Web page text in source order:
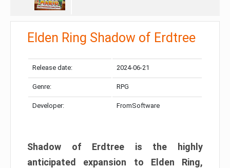
Elden Ring Shadow of Erdtree
Release date: 2024-06-21
Genre: RPG
Developer: FromSoftware
Shadow of Erdtree is the highly
anticipated expansion to Elden Ring,